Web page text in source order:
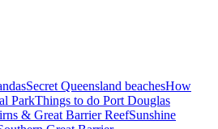
Secret Queensland beachesHow
ParkThings to do Port Douglas
& Great Barrier ReefSunshine